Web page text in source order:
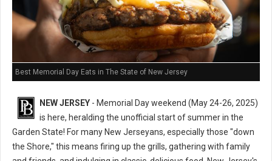
Best Memorial Day Eats in The State of New Jersey
NEW JERSEY - Memorial Day weekend (May 24-26, 2025)
is here, heralding the unofficial start of summer in the
Garden State! For many New Jerseyans, especially those "down
the Shore," this means firing up the grills, gathering with family